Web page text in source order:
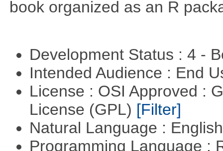
book organized as an R
Development Status : 4 -
Intended Audience : End
License : OSI Approved :
License (GPL) [Filter]
Natural Language :
Programming Language :